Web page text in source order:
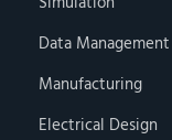
Data Management
Manufacturing
Electrical Design